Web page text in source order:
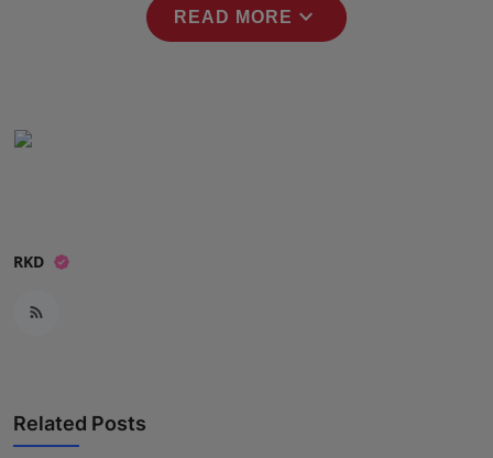
READ MORE expand_more
RKD
Related Posts